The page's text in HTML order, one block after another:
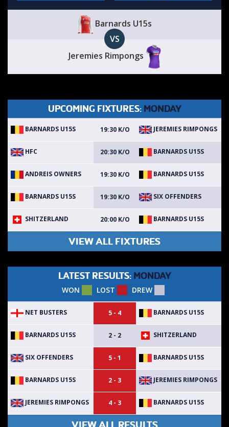
Barnards U15s
VS
Jeremies Rimpongs
UPCOMING FIXTURES: MONDAY
BARNARDS U15S 19:30 K/O JEREMIES RIMPONGS
HFC 20:30 K/O BARNARDS U15S
ANDREIS OWNERS 19:30 K/O BARNARDS U15S
BARNARDS U15S 19:30 K/O SIX OFFENDERS
SHITZERLAND 20:00 K/O BARNARDS U15S
VIEW ALL FIXTURES
LATEST RESULTS: MONDAY
WON LOST DREW
NET BUSTERS 5 - 4 BARNARDS U15S
BARNARDS U15S 2 - 2 SHITZERLAND
SIX OFFENDERS 5 - 1 BARNARDS U15S
BARNARDS U15S 2 - 3 JEREMIES RIMPONGS
JEREMIES RIMPONGS 4 - 3 BARNARDS U15S
VIEW ALL RESULTS